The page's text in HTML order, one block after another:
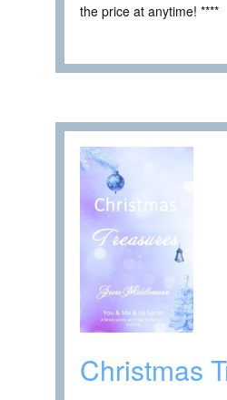
the price at anytime! ****
Christmas